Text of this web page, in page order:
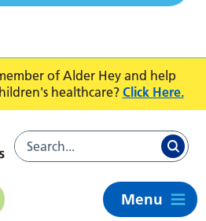
of Alder Hey and help
healthcare? Click Here.
Menu